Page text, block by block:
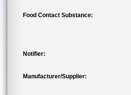
Food Contact Substance:
Notifier:
Manufacturer/Supplier: